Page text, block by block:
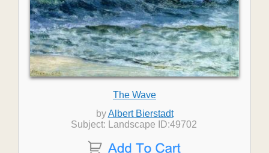
The Wave
byAlbert Bierstadt
Subject: Landscape ID:49702